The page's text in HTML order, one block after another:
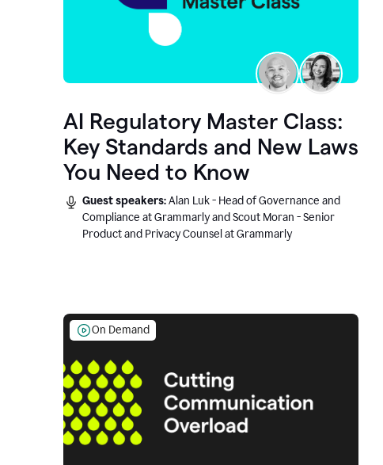
AI Regulatory Master Class:
Key Standards and New Laws
You Need to Know
Guest speakers:Alan Luk - Head of Governance and
Compliance at Grammarly and Scout Moran - Senior
Product and Privacy Counsel at Grammarly
On Demand